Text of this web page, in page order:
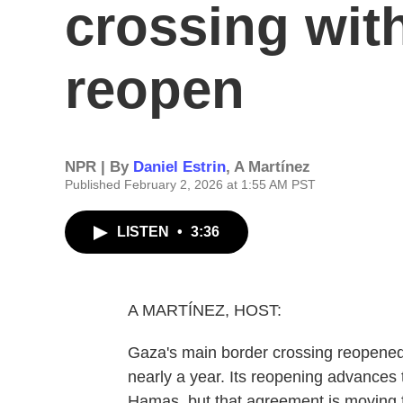
crossing
reopen
NPR | By Daniel Estrin, A Martínez
Published February 2, 2026 at 1:55 AM PST
LISTEN • 3:36
A MARTÍNEZ, HOST:
Gaza's main border crossing
nearly a year. Its reopening